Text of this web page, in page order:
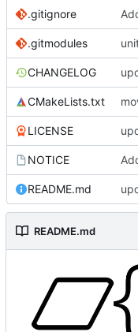
.gitignore
.gitmodules
CHANGELOG
CMakeLists.txt
LICENSE
NOTICE
README.md
README.md